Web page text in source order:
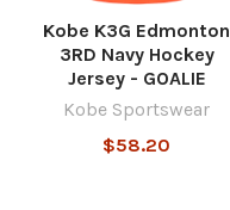
Kobe K3G Edmonton
3RD Navy Hockey
Jersey - GOALIE
Kobe Sportswear
$58.20